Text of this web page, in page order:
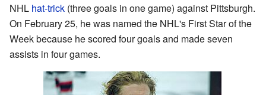
NHL hat-trick (three goals in one game) against Pittsburgh.
On February 25, he was named the NHL's First Star of the
Week because he scored four goals and made seven
assists in four games.